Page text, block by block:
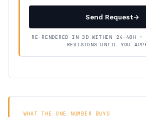
Send Request→
RE-RENDERED IN 3D WITHIN 24–48H ·
REVISIONS UNTIL YOU
WHAT THE ONE NUMBER BUYS